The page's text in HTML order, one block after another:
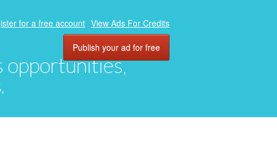
opportunities,
for a free account View Ads For Credits
Publish your ad for free